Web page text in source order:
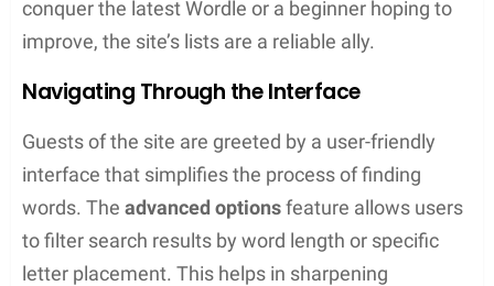
Whether a veteran looking to hone their strategy or
a newcomer seeking to broaden their lexicon,
there’s a word game to meet their needs.
Advanced Unscrambling Techniques
When it comes to unscrambling words, a few smart
moves and some strategic thinking can give
anyone an edge. This section dives into the nitty-